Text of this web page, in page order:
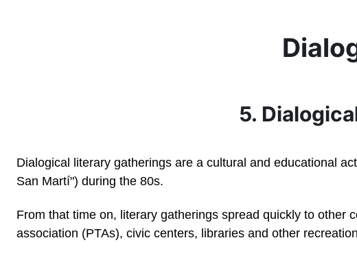
5.
Dialogical literary gatherings are a cultural and educational
San Martí") during the 80s.
From that time on, literary gatherings spread quickly to other
association (PTAs), civic centers, libraries and other